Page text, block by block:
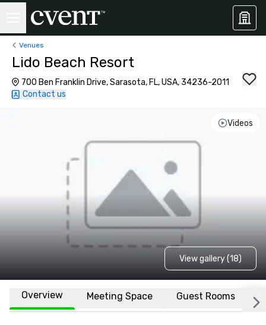
Venues
Lido Beach Resort
700 Ben Franklin Drive, Sarasota, FL, USA, 34236-2011
Contact us
Videos
View gallery (18)
Overview Meeting Space Guest Rooms